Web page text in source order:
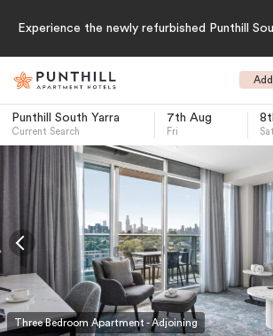
Experience the newly refurbished Punthill
Punthill South Yarra
Current Search
7th Aug
Fri Sat
Three Bedroom Apartment - Adjoining